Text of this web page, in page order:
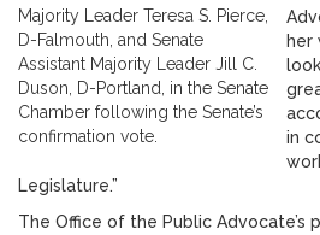
Majority Leader Teresa S. Pierce,
D-Falmouth, and Senate
Assistant Majority Leader Jill C.
Duson, D-Portland, in the Senate
Chamber following the Senate’s
confirmation vote.
her
in
Legislature.”
The Office of the Public Advocate’s